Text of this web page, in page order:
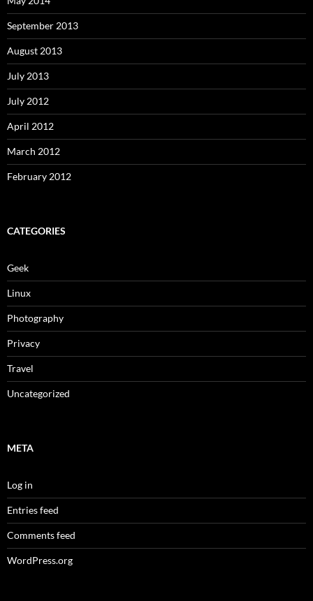
September 2013
August 2013
July 2013
July 2012
April 2012
March 2012
February 2012
CATEGORIES
Geek
Linux
Photography
Privacy
Travel
Uncategorized
META
Log in
Entries feed
Comments feed
WordPress.org